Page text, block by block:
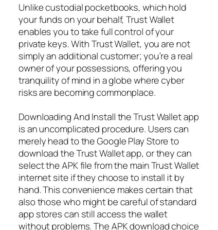
Unlike custodial pocketbooks, which hold
your funds on your behalf, Trust Wallet
enables you to take full control of your
private keys. With Trust Wallet, you are not
simply an additional customer; you’re a real
owner of your possessions, offering you
tranquility of mind in a globe where cyber
risks are becoming commonplace.
Downloading And Install the Trust Wallet app
is an uncomplicated procedure. Users can
merely head to the Google Play Store to
download the Trust Wallet app, or they can
select the APK file from the main Trust Wallet
internet site if they choose to install it by
hand. This convenience makes certain that
also those who might be careful of standard
app stores can still access the wallet
without problems. The APK download choice